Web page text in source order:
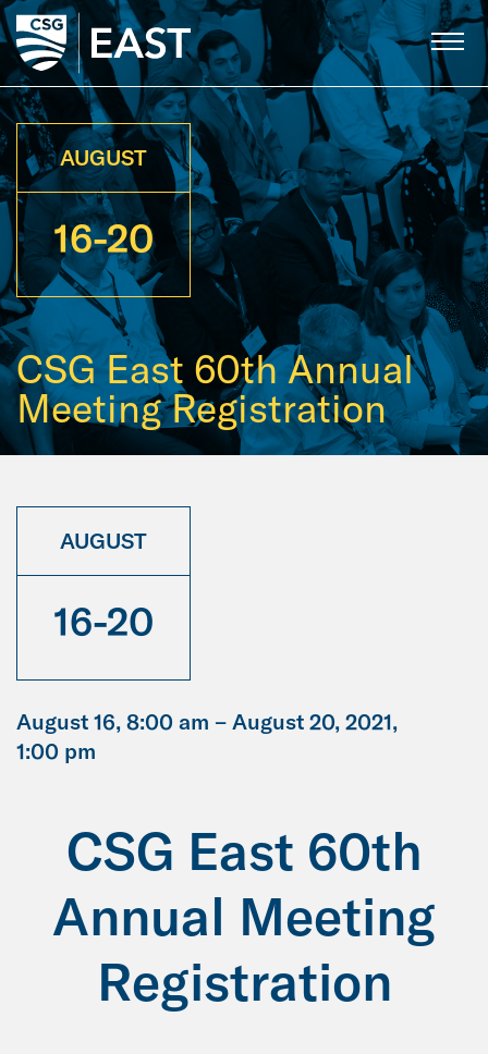
Skip
to
Main
Content
AUGUST
16-20
CSG East 60th Annual
Meeting Registration
AUGUST
16-20
August 16, 8:00 am – August 20, 2021,
1:00 pm
CSG East 60th
Annual Meeting
Registration